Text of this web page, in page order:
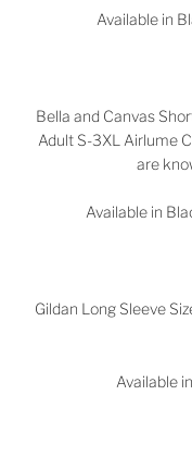
Available in
Bella and Canvas
Adult S-3XL Airlume
are
Available in
Gildan Long Sleeve
Available